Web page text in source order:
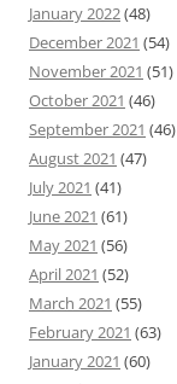
January 2022(48)
December 2021 (54)
November 2021 (51)
October 2021 (46)
September 2021 (46)
August 2021 (47)
July 2021 (41)
June 2021 (61)
May 2021 (56)
April 2021 (52)
March 2021 (55)
February 2021 (63)
January 2021 (60)